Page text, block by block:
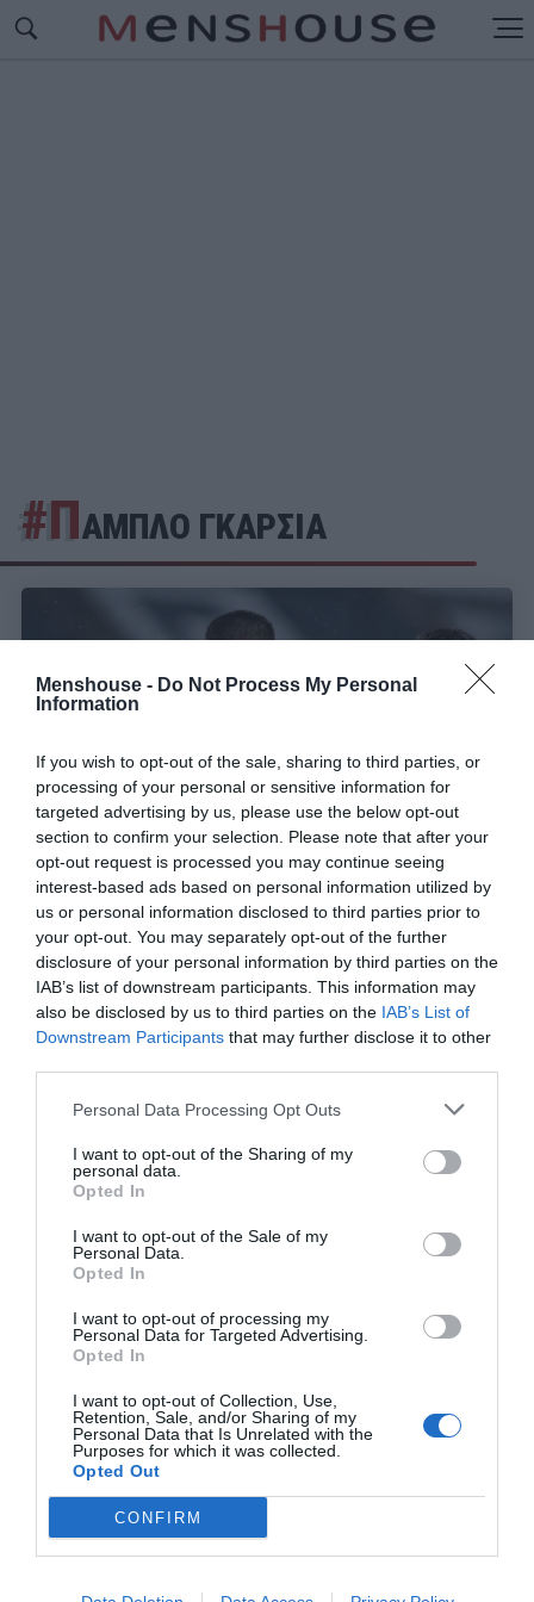
Menshouse - Do Not Process My Personal
Information
If you wish to opt-out of the sale, sharing to third parties, or
processing of your personal or sensitive information for
targeted advertising by us, please use the below opt-out
section to confirm your selection. Please note that after your
opt-out request is processed you may continue seeing
interest-based ads based on personal information utilized by
us or personal information disclosed to third parties prior to
your opt-out. You may separately opt-out of the further
disclosure of your personal information by third parties on the
IAB’s list of downstream participants. This information may
also be disclosed by us to third parties on the IAB’s List of
Downstream Participants that may further disclose it to other
Personal Data Processing Opt Outs
I want to opt-out of the Sharing of my
personal data.
Opted In
I want to opt-out of the Sale of my
Personal Data.
Opted In
I want to opt-out of processing my
Personal Data for Targeted Advertising.
Opted In
I want to opt-out of Collection, Use,
Retention, Sale, and/or Sharing of my
Personal Data that Is Unrelated with the
Purposes for which it was collected.
Opted Out
CONFIRM
#ΠΑΜΠΛΟ ΓΚΑΡΣΙΑ
Σπάνια για Έλληνα:Τα 2 στοιχεία του Τζόλη που
δείχνουν ότι είναι top class ποδοσφαιριστής
Menshouse Team
Ένας Πάμπλο Γκαρσία δεν μπορεί να είναι
«αναλώσιμος»
Δημήτρης Καναβαράκης